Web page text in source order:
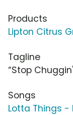
Products
Lipton Citrus
Tagline
“Stop
Songs
Lotta Things -